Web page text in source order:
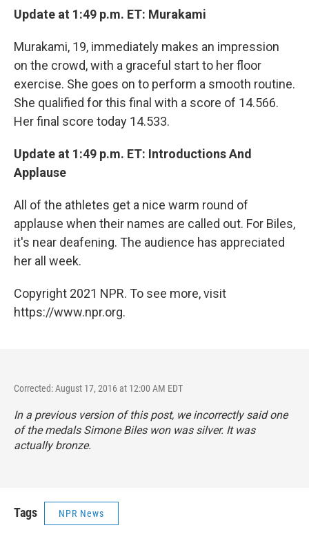
Update at 1:49 p.m. ET: Murakami
Murakami, 19, immediately makes an impression
on the crowd, with a graceful start to her floor
exercise. She goes on to perform a smooth routine.
She qualified for this final with a score of 14.566.
Her final score today 14.533.
Update at 1:49 p.m. ET: Introductions And
Applause
All of the athletes get a nice warm round of
applause when their names are called out. For Biles,
it's near deafening. The audience has appreciated
her all week.
Copyright 2021 NPR. To see more, visit
https://www.npr.org.
Corrected: August 17, 2016 at 12:00 AM EDT
In a previous version of this post, we incorrectly said one
of the medals Simone Biles won was silver. It was
actually bronze.
Tags NPR News